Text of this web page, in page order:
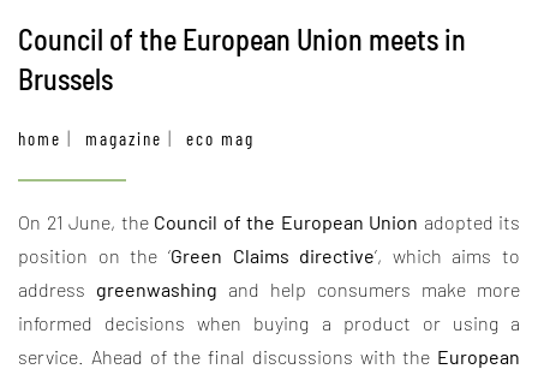
Council of the European Union meets in
Brussels
home magazine eco mag
On 21 June, the Council of the European Union adopted its
position on the ‘Green Claims directive’, which aims to
address greenwashing and help consumers make more
informed decisions when buying a product or using a
service. Ahead of the final discussions with the European